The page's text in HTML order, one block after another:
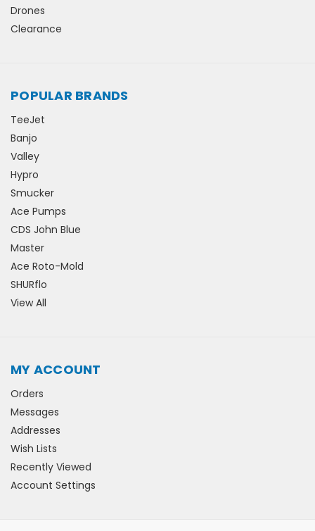
Drones
Clearance
POPULAR BRANDS
TeeJet
Banjo
Valley
Hypro
Smucker
Ace Pumps
CDS John Blue
Master
Ace Roto-Mold
SHURflo
View All
MY ACCOUNT
Orders
Messages
Addresses
Wish Lists
Recently Viewed
Account Settings